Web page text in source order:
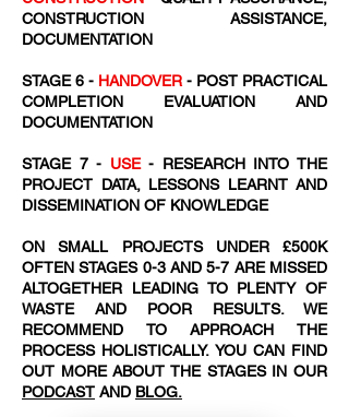
CONSTRUCTION ASSISTANCE,
DOCUMENTATION
STAGE 6 - HANDOVER - POST PRACTICAL
COMPLETION EVALUATION AND
DOCUMENTATION
STAGE 7 - USE- RESEARCH INTO THE
PROJECT DATA, LESSONS LEARNT AND
DISSEMINATION OF KNOWLEDGE
ON SMALL PROJECTS UNDER £500K
OFTEN STAGES 0-3 AND 5-7 ARE MISSED
ALTOGETHER LEADING TO PLENTY OF
WASTE AND POOR RESULTS. WE
RECOMMEND TO APPROACH THE
PROCESS HOLISTICALLY. YOU CAN FIND
OUT MORE ABOUT THE STAGES IN OUR
PODCAST AND BLOG.